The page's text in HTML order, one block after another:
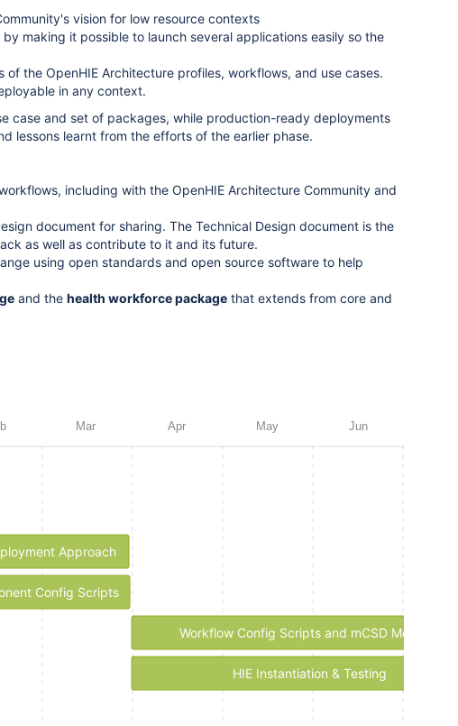
vision for low resource contexts
making it possible to launch several applications easily so the
the OpenHIE Architecture profiles, workflows, and use cases.
in any context.
case and set of packages, while production-ready deployments
lessons learnt from the efforts of the earlier phase.
including with the OpenHIE Architecture Community and
document for sharing. The Technical Design document is the
as well as contribute to it and its future.
using open standards and open source software to help
and the health workforce package that extends from core and
Mar Apr May Jun
Approach
Config Scripts
Workflow Config Scripts and mCSD Mediator
HIE Instantiation & Testing